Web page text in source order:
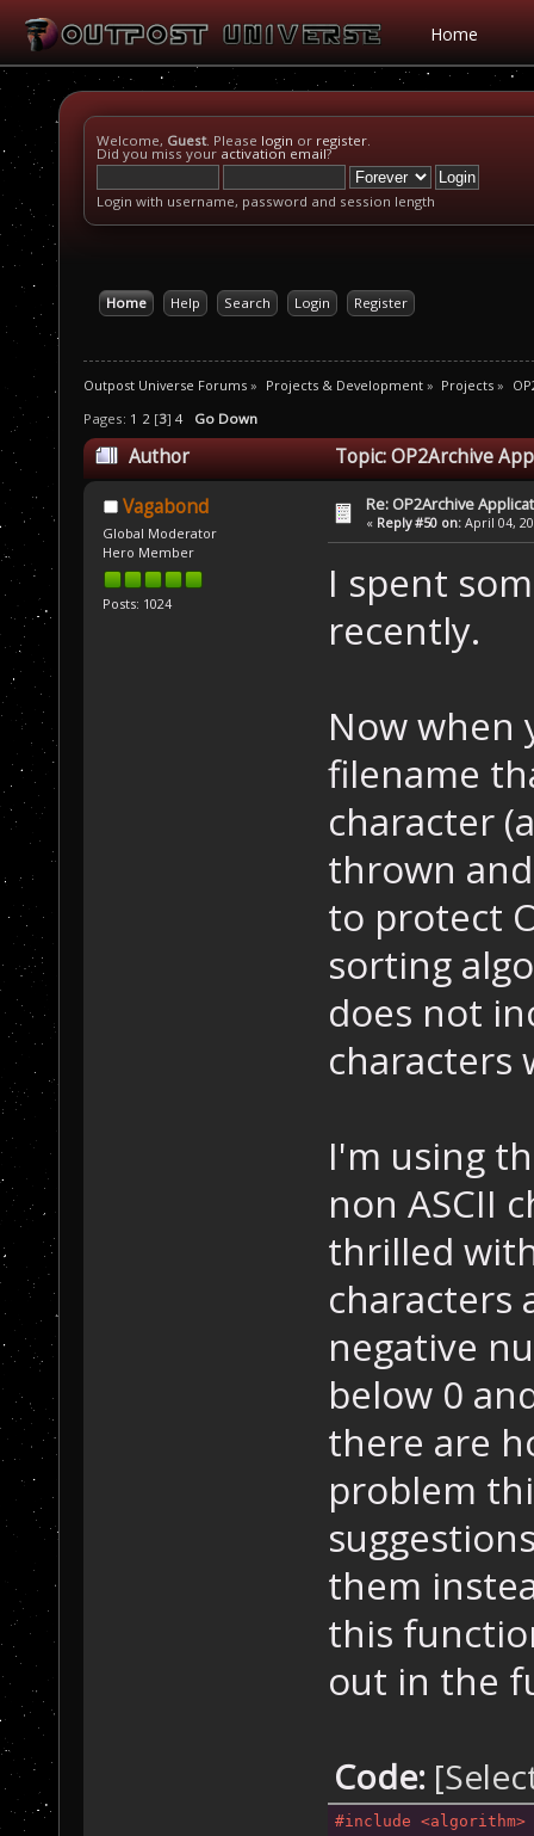
Home
Welcome, Guest. Please login or register.
Did you miss your activation email?
Login with username, password and session length
Home Help Search Login Register
Outpost Universe Forums » Projects & Development» Projects »
Pages: 1 2 [3] 4 Go Down
Author Topic: OP2Archive
Vagabond
Global Moderator
Hero Member
Posts: 1024
Re: OP2Archive
« Reply #50 on: April 04,
I spent
recently.
Now when
filename
character
thrown
to protect
sorting
does not
characters
I'm using
non ASCII
thrilled
characters
negative
below 0
there are
problem
them
this
out in the
Code:
#include <algorithm>